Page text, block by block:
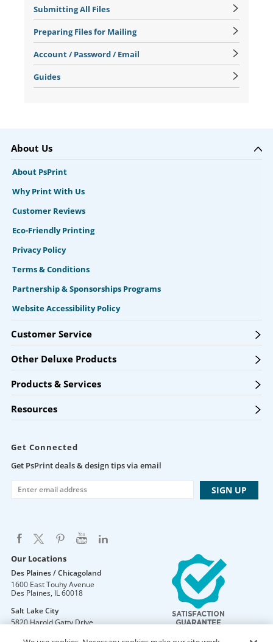
Submitting All Files
Preparing Files for Mailing
Account / Password / Email
Guides
About Us
About PsPrint
Why Print With Us
Customer Reviews
Eco-Friendly Printing
Privacy Policy
Terms & Conditions
Partnership & Sponsorships Programs
Website Accessibility Policy
Customer Service
Other Deluxe Products
Products & Services
Resources
Get Connected
Get PsPrint deals & design tips via email
Our Locations
Des Plaines / Chicagoland
1600 East Touhy Avenue
Des Plaines, IL60018
Salt Lake City
5820 Harold Gatty Drive